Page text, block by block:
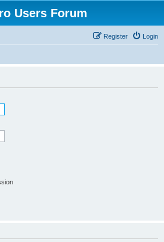
Users Forum
Login
Register